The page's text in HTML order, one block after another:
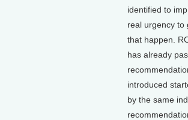
identified to
real urgency to
that happen.
has already
introduced
by the same